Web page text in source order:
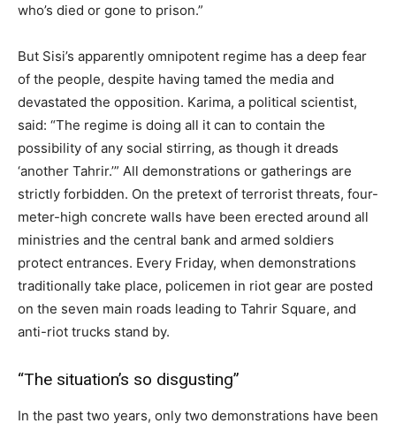
who’s died or gone to prison.”
But Sisi’s apparently omnipotent regime has a deep fear
of the people, despite having tamed the media and
devastated the opposition. Karima, a political scientist,
said: “The regime is doing all it can to contain the
possibility of any social stirring, as though it dreads
‘another Tahrir.’” All demonstrations or gatherings are
strictly forbidden. On the pretext of terrorist threats, four-
meter-high concrete walls have been erected around all
ministries and the central bank and armed soldiers
protect entrances. Every Friday, when demonstrations
traditionally take place, policemen in riot gear are posted
on the seven main roads leading to Tahrir Square, and
anti-riot trucks stand by.
“The situation’s so disgusting”
In the past two years, only two demonstrations have been